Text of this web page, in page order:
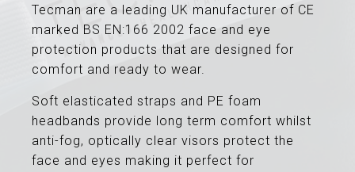
Tecman are a leading UK manufacturer of CE
marked BS EN:166 2002 face and eye
protection products that are designed for
comfort and ready to wear.
Soft elasticated straps and PE foam
headbands provide long term comfort whilst
anti-fog, optically clear visors protect the
face and eyes making it perfect for